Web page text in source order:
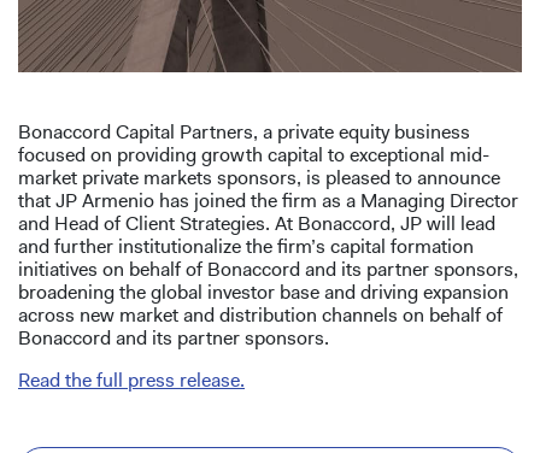
Bonaccord Capital Partners, a private equity business
focused on providing growth capital to exceptional mid-
market private markets sponsors, is pleased to announce
that JP Armenio has joined the firm as a Managing Director
and Head of Client Strategies. At Bonaccord, JP will lead
and further institutionalize the firm’s capital formation
initiatives on behalf of Bonaccord and its partner sponsors,
broadening the global investor base and driving expansion
across new market and distribution channels on behalf of
Bonaccord and its partner sponsors.
Read the full press release.